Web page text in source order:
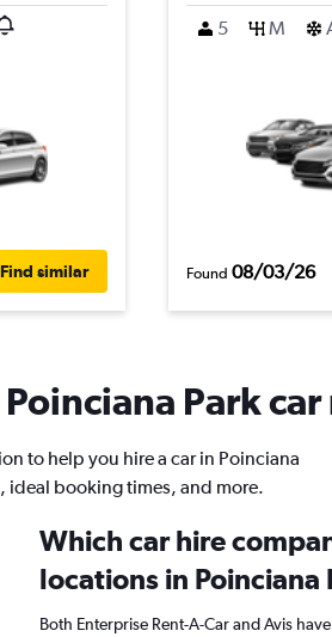
Find similar
5
M
Found 08/03/26
Park car
to help you hire a car in Poinciana
booking times, and more.
Which car hire
locations in Poinciana
Both Enterprise Rent-A-Car and Avis